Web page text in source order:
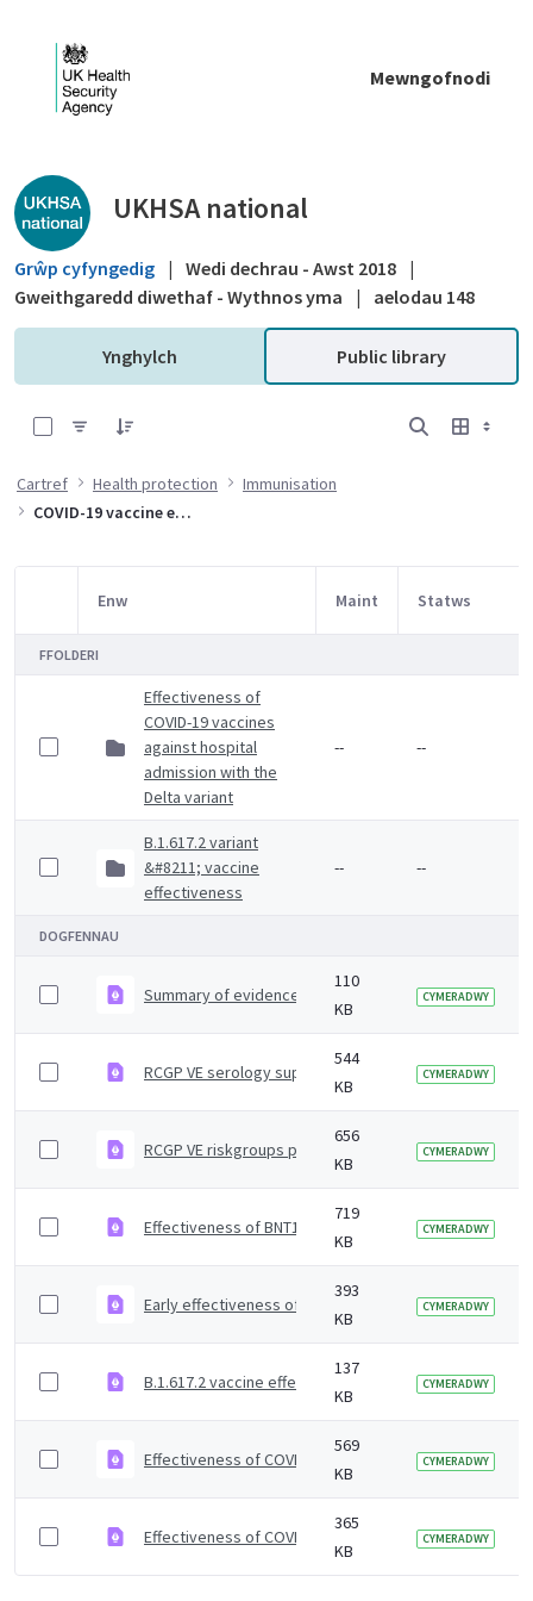
Mewngofnodi
Public library - UKHSA national
UKHSA national
Grŵp cyfyngedig | Wedi dechrau - Awst 2018 |
Gweithgaredd diwethaf - Wythnos yma
| aelodau 148
Ynghylch Public library
Cartref Health protection
Immunisation
COVID-19 vaccine effectiveness
Item Selection
Enw Maint Statws
FFOLDERI
Effectiveness of
COVID-19 vaccines
against hospital
admission with the
Delta variant
-- --
B.1.617.2 variant
&#8211; vaccine
effectiveness
-- --
DOGFENNAU
Summary of evidence on vaccine effectiveness
110
KB
CYMERADWY
RCGP VE serology supplementary material
544
KB
CYMERADWY
RCGP VE riskgroups paper
656
KB
CYMERADWY
Effectiveness of BNT162b2 mRNA and ChAdOx1
719
KB
CYMERADWY
Early effectiveness of COVID vaccines
393
KB
CYMERADWY
B.1.617.2 vaccine effectiveness supplementary figures
137
KB
CYMERADWY
Effectiveness of COVID-19 vaccines against
569
KB
CYMERADWY
Effectiveness of COVID-19 vaccines against Omicron
365
KB
CYMERADWY